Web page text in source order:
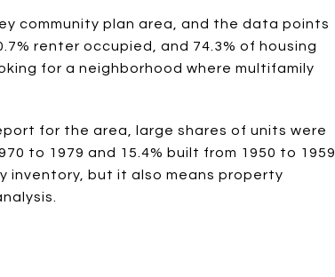
community plan area, and the data points
renter occupied, and 74.3% of housing
for a neighborhood where multifamily
for the area, large shares of units were
to 1979 and 15.4% built from 1950 to 1959.
inventory, but it also means property